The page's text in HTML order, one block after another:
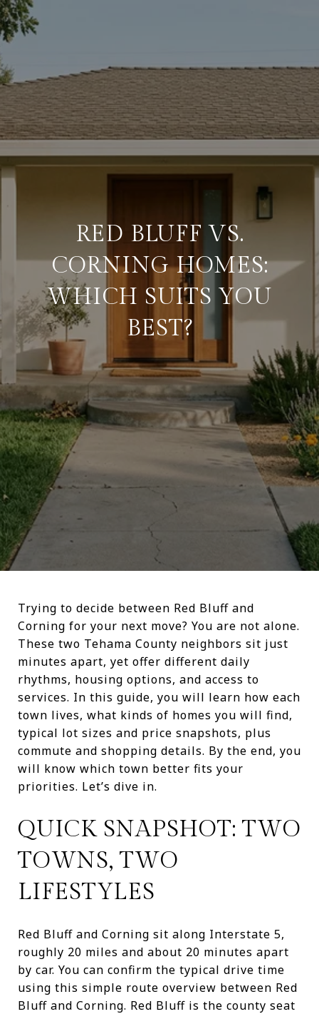
RED BLUFF VS.
CORNING HOMES:
WHICH SUITS YOU
BEST?
Trying to decide between Red Bluff and
Corning for your next move? You are not alone.
These two Tehama County neighbors sit just
minutes apart, yet offer different daily
rhythms, housing options, and access to
services. In this guide, you will learn how each
town lives, what kinds of homes you will find,
typical lot sizes and price snapshots, plus
commute and shopping details. By the end, you
will know which town better fits your
priorities. Let’s dive in.
QUICK SNAPSHOT: TWO
TOWNS, TWO
LIFESTYLES
Red Bluff and Corning sit along Interstate 5,
roughly 20 miles and about 20 minutes apart
by car. You can confirm the typical drive time
using this simple route overview between Red
Bluff and Corning. Red Bluff is the county seat